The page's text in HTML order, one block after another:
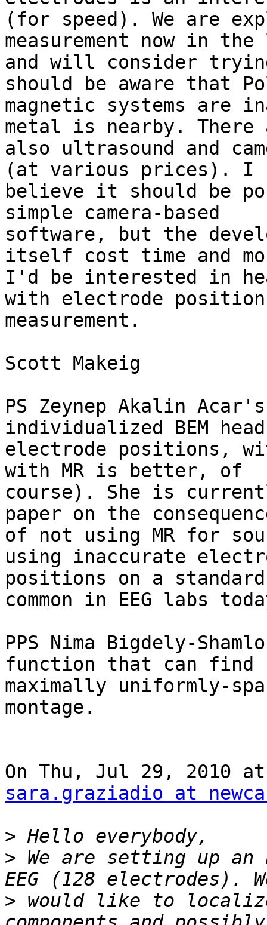
(for speed). We are
measurement now in
and will consider
should be aware that
magnetic systems are
metal is nearby. There
also ultrasound and
(at various prices). I
believe it should be
simple camera-based
software, but the
itself cost time and
I'd be interested in
with electrode position
measurement.
Scott Makeig
PS Zeynep Akalin
individualized BEM
electrode positions,
with MR is better, of
course). She is
paper on the
of not using MR for
using inaccurate
positions on a
common in EEG labs
PPS Nima Bigdely-
function that can find
maximally uniformly-
montage.
sara.graziadio at
>
> We are setting up an
> would like to